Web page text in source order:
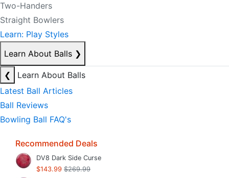
Two-Handers
Straight Bowlers
Learn: Play Styles
Learn About Balls ❯
❮
Learn About Balls
Latest Ball Articles
Ball Reviews
Bowling Ball FAQ's
Recommended Deals
DV8 Dark Side Curse
$143.99 $269.99